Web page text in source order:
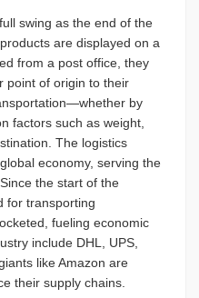
swing as the end of the
are displayed on a
from a post office, they
point of origin to their
by
factors such as weight,
The logistics
economy, serving the
the start of the
for transporting
fueling economic
include DHL, UPS,
like Amazon are
their supply chains.